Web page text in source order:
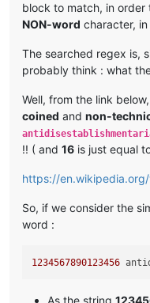
block to match, in order
NON-word character,
The searched regex is,
probably think : what
Well, from the link
coined and non-
!! ( and 16 is just equal
https://en.wikipedia.org/
So, if we consider the
word :
1234567890123456
As the string